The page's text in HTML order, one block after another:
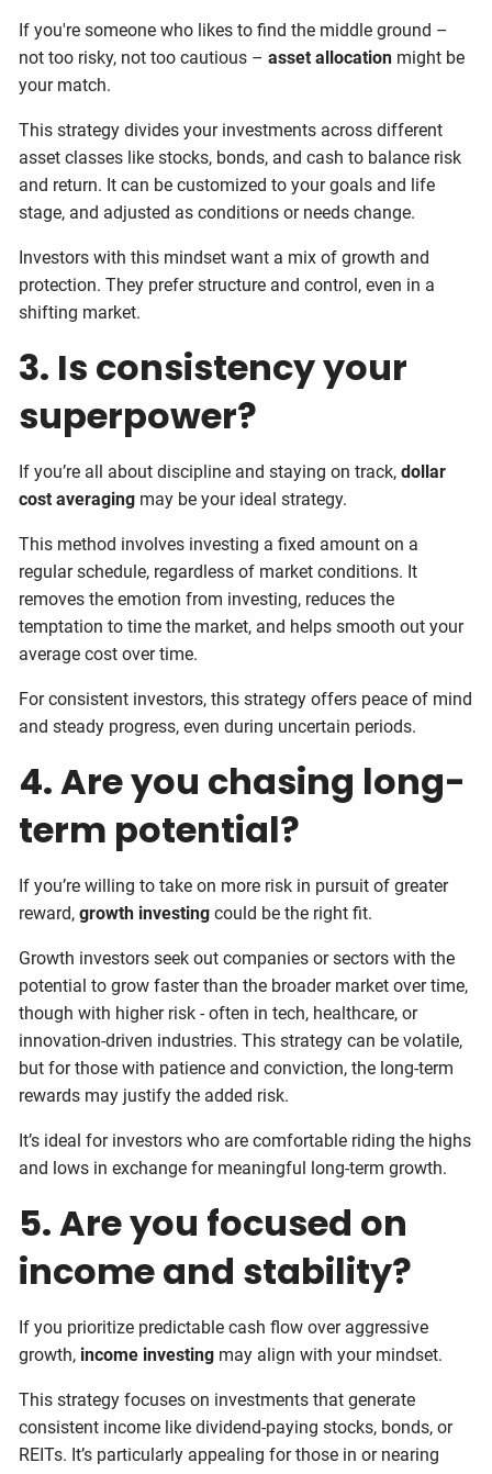
If you're someone who likes to find the middle ground –
not too risky, not too cautious –asset allocation might be
your match.
This strategy divides your investments across different
asset classes like stocks, bonds, and cash to balance risk
and return. It can be customized to your goals and life
stage, and adjusted as conditions or needs change.
Investors with this mindset want a mix of growth and
protection. They prefer structure and control, even in a
shifting market.
3. Is consistency your
superpower?
If you’re all about discipline and staying on track,dollar
cost averaging may be your ideal strategy.
This method involves investing a fixed amount on a
regular schedule, regardless of market conditions. It
removes the emotion from investing, reduces the
temptation to time the market, and helps smooth out your
average cost over time.
For consistent investors, this strategy offers peace of mind
and steady progress, even during uncertain periods.
4. Are you chasing long-
term potential?
If you’re willing to take on more risk in pursuit of greater
reward,growth investing could be the right fit.
Growth investors seek out companies or sectors with the
potential to grow faster than the broader market over time,
though with higher risk - often in tech, healthcare, or
innovation-driven industries. This strategy can be volatile,
but for those with patience and conviction, the long-term
rewards may justify the added risk.
It’s ideal for investors who are comfortable riding the highs
and lows in exchange for meaningful long-term growth.
5. Are you focused on
income and stability?
If you prioritize predictable cash flow over aggressive
growth, income investing may align with your mindset.
This strategy focuses on investments that generate
consistent income like dividend-paying stocks, bonds, or
REITs. It’s particularly appealing for those in or nearing